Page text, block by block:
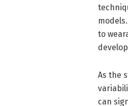
to
As the
can